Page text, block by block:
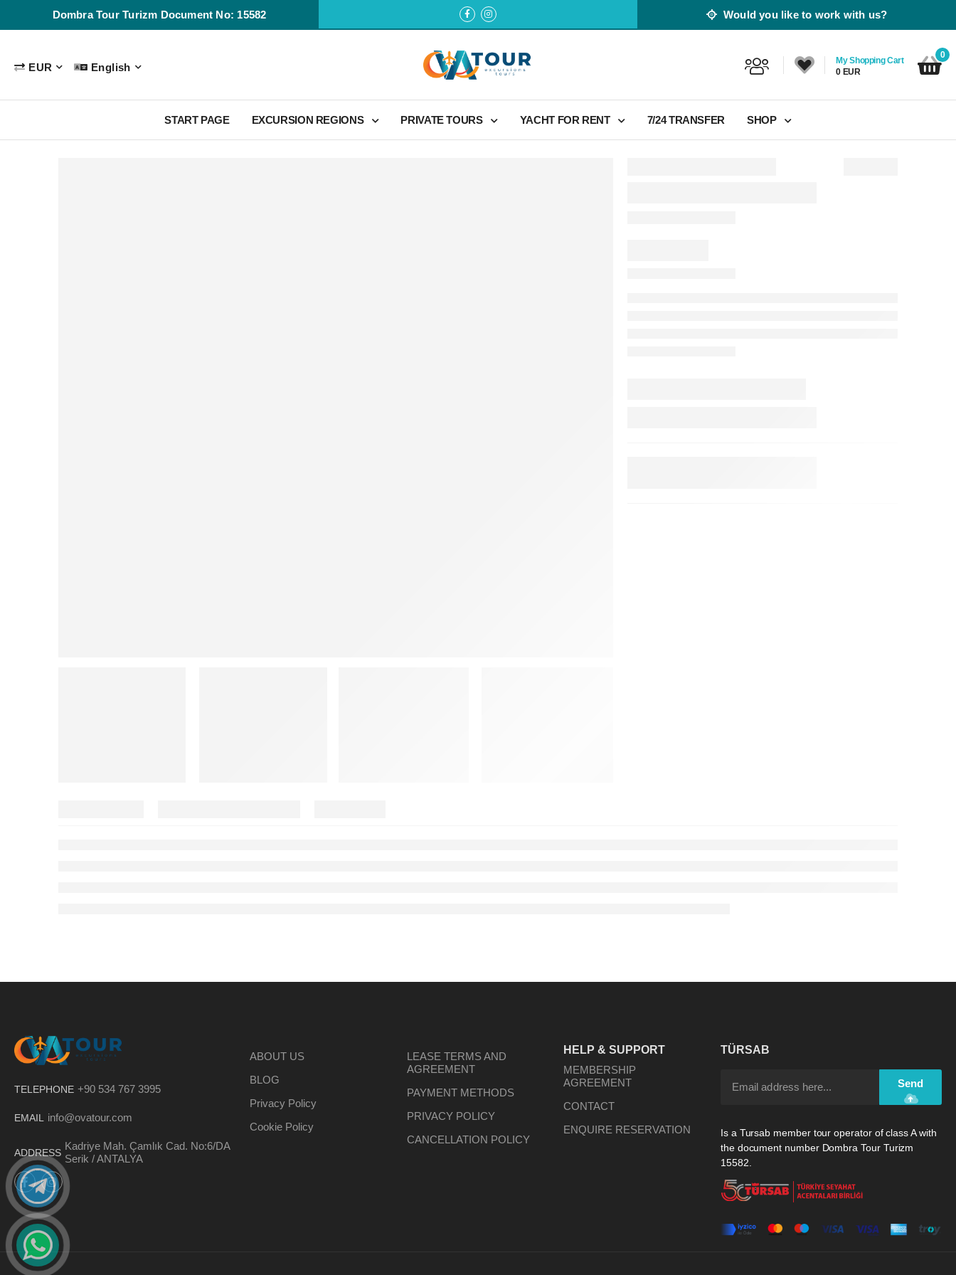
Dombra Tour Turizm Document No: 15582 Would you like to work with us?
EUR English
My Shopping Cart
0 EUR
0
START PAGE EXCURSION REGIONS PRIVATE TOURS YACHT FOR RENT 7/24 TRANSFER SHOP
TELEPHONE +90 534 767 3995
EMAIL info@ovatour.com
ADDRESS
Kadriye Mah. Çamlık Cad. No:6/DA
Serik / ANTALYA
ABOUT US
BLOG
Privacy Policy
Cookie Policy
LEASE TERMS AND
AGREEMENT
PAYMENT METHODS
PRIVACY POLICY
CANCELLATION POLICY
HELP & SUPPORT
MEMBERSHIP
AGREEMENT
CONTACT
ENQUIRE RESERVATION
TÜRSAB
Send
Is a Tursab member tour operator of class A with
the document number Dombra Tour Turizm
15582.